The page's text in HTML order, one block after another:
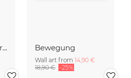
Strandkorb an der Ostsee Bewegung
Wall art from 14,90 €
18,90 € -25%